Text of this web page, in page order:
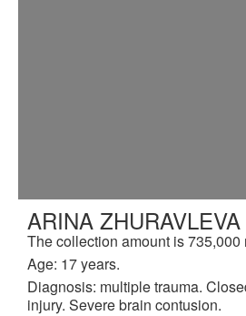
ARINA ZHURAVLEVA
The collection amount is 735,000
Age: 17 years.
Diagnosis: multiple trauma.
injury. Severe brain contusion.